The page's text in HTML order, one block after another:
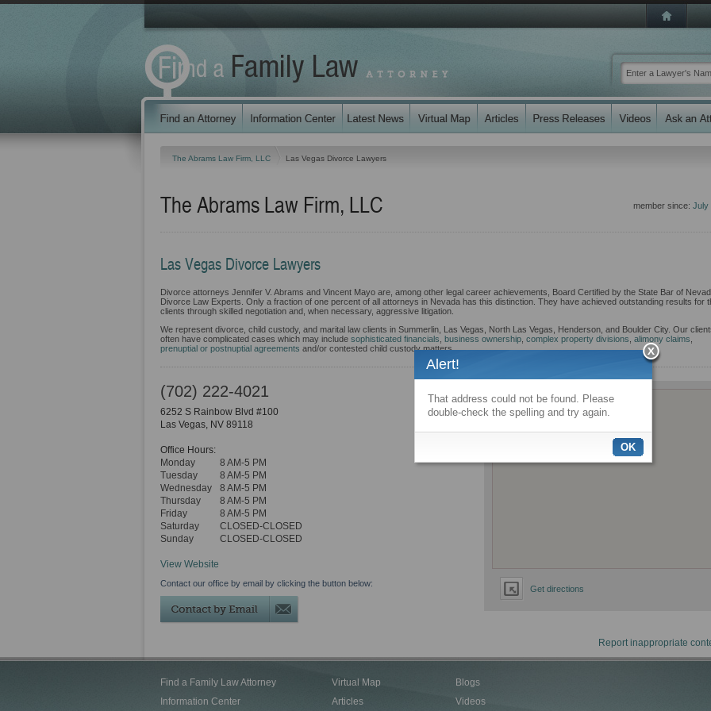
The Abrams Law Firm, LLC Las Vegas Divorce Lawyers
member since: July
The Abrams Law Firm, LLC
Las Vegas Divorce Lawyers
Divorce attorneys Jennifer V. Abrams and Vincent Mayo are, among other legal career achievements, Board Certified by the State Bar of
Divorce Law Experts. Only a fraction of one percent of all attorneys in Nevada has this distinction. They have achieved outstanding results for
clients through skilled negotiation and, when necessary, aggressive litigation.
We represent divorce, child custody, and marital law clients in Summerlin, Las Vegas, North Las Vegas, Henderson, and Boulder City. Our
often have complicated cases which may include sophisticated financials business ownership complex property divisions alimony claims
prenuptial or postnuptial agreements and/or contested child custody matters.
Get directions
(702) 222-4021
6252 S Rainbow Blvd #100
Las Vegas, NV 89118
Office Hours:
Monday
8 AM-5 PM
Tuesday
8 AM-5 PM
Wednesday
8 AM-5 PM
Thursday
8 AM-5 PM
Friday
8 AM-5 PM
Saturday
CLOSED-CLOSED
Sunday
CLOSED-CLOSED
View Website
Contact our office by email by clicking the button below:
Report inappropriate
Find a Family Law Attorney
Information Center
Virtual Map
Articles
Blogs
Videos
Alert!
That address could not be found. Please
double-check the spelling and try again.
OK